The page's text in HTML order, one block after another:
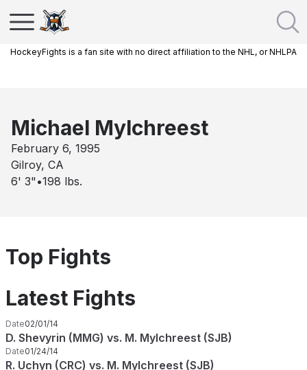
HockeyFights is a fan site with no direct affiliation to the NHL, or NHLPA
Michael Mylchreest
February 6, 1995
Gilroy, CA
6' 3" •198 lbs.
Top Fights
Latest Fights
Date02/01/14
D. Shevyrin (MMG) vs. M. Mylchreest (SJB)
Date01/24/14
R. Uchyn (CRC) vs. M. Mylchreest (SJB)